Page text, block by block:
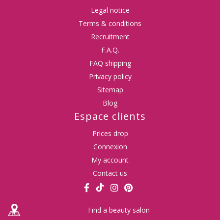
Legal notice
Terms & conditions
Recruitment
F.A.Q.
FAQ shipping
Privacy policy
Sitemap
Blog
Espace clients
Prices drop
Connexion
My account
Contact us
Find a beauty salon